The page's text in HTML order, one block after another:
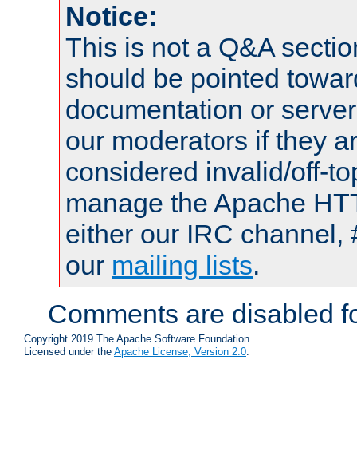
Notice:
This is not a Q&A
should be pointed
documentation or
our moderators if they
considered invalid/off-
manage the Apache
either our IRC channel,
our mailing lists.
Comments are disabled
Copyright 2019 The Apache Software Foundation.
Licensed under the Apache License, Version 2.0.